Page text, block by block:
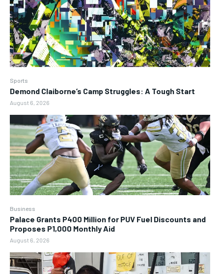
Sports
Demond Claiborne’s Camp Struggles: A Tough Start
August 6, 2026
Business
Palace Grants P400 Million for PUV Fuel Discounts and
Proposes P1,000 Monthly Aid
August 6, 2026